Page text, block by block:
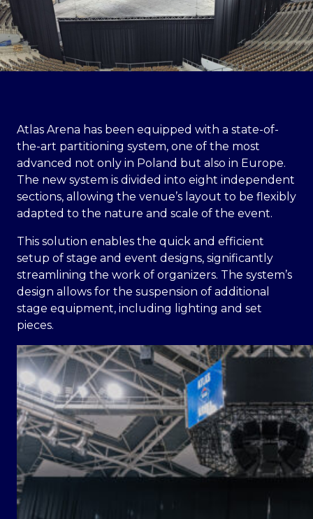
Atlas Arena has been equipped with a state-of-
the-art partitioning system, one of the most
advanced not only in Poland but also in Europe.
The new system is divided into eight independent
sections, allowing the venue’s layout to be flexibly
adapted to the nature and scale of the event.
This solution enables the quick and efficient
setup of stage and event designs, significantly
streamlining the work of organizers. The system’s
design allows for the suspension of additional
stage equipment, including lighting and set
pieces.